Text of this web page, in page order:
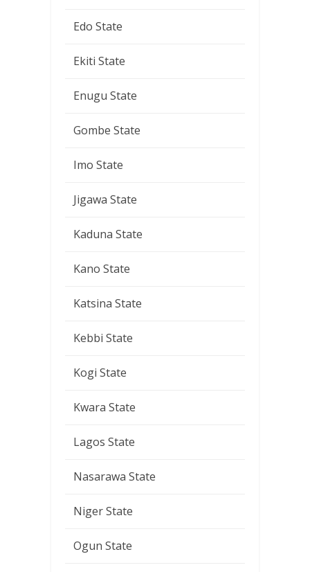
Edo State
Ekiti State
Enugu State
Gombe State
Imo State
Jigawa State
Kaduna State
Kano State
Katsina State
Kebbi State
Kogi State
Kwara State
Lagos State
Nasarawa State
Niger State
Ogun State